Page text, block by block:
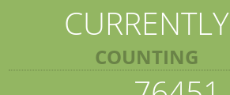
CURRENTLY
COUNTING